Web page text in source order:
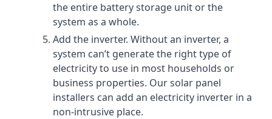
the entire battery storage unit or the
system as a whole.
Add the inverter. Without an inverter, a
system can’t generate the right type of
electricity to use in most households or
business properties. Our solar panel
installers can add an electricity inverter in a
non-intrusive place.